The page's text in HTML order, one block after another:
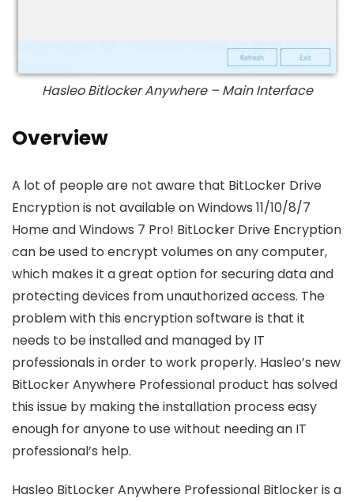
Hasleo Bitlocker Anywhere – Main Interface
Overview
A lot of people are not aware that BitLocker Drive
Encryption is not available on Windows 11/10/8/7
Home and Windows 7 Pro! BitLocker Drive Encryption
can be used to encrypt volumes on any computer,
which makes it a great option for securing data and
protecting devices from unauthorized access. The
problem with this encryption software is that it
needs to be installed and managed by IT
professionals in order to work properly. Hasleo’s new
BitLocker Anywhere Professional product has solved
this issue by making the installation process easy
enough for anyone to use without needing an IT
professional’s help.
Hasleo BitLocker Anywhere Professional Bitlocker is a